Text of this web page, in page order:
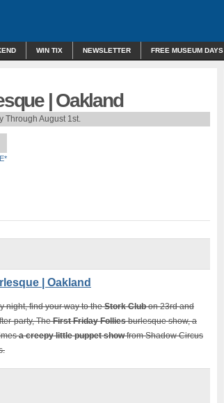
WIN TIX NEWSLETTER FREE MUSEUM DAYS
| Oakland
Through August 1st.
| Oakland
night, find your way to theStork Clubon 23rd and
party, TheFirst Friday Folliesburlesque show, a
a creepy little puppet showfrom Shadow Circus